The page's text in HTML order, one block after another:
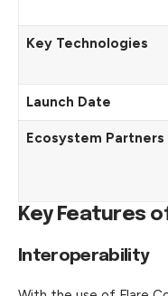
Key Technologies
Launch Date
Ecosystem Partners
Key Features
Interoperability